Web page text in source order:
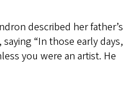
described her father’s
“In those early days,
you were an artist. He